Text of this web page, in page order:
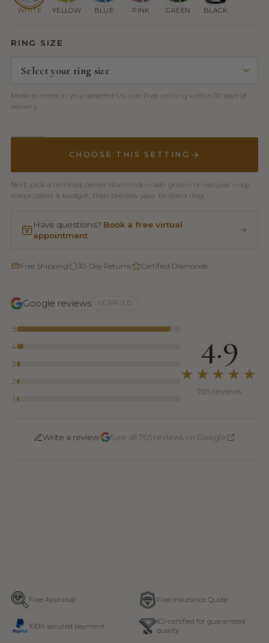
WHITE YELLOW BLUE PINK GREEN BLACK
RING SIZE
Made-to-order in your selected US size. Free resizing within 30 days of
delivery.
CHOOSE THIS SETTING
Next: pick a certified center diamond — lab-grown or natural — by
shape, carat & budget, then preview your finished ring.
Have questions? Book a free virtual
appointment
Free Shipping 30-Day Returns Certified Diamonds
Google reviews VERIFIED
5
4
3
2
1
4.9
★★★★★
765 reviews
Write a review See all 765 reviews on Google
Free Appraisal Free Insurance Quote
100% secured payment
IGI-certified for guaranteed
quality